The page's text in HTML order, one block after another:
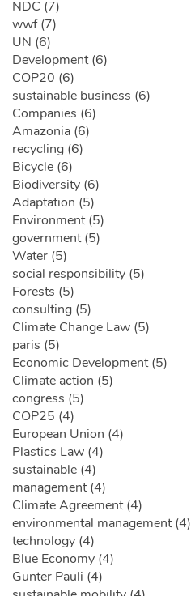
NDC (7)
wwf (7)
UN (6)
Development (6)
COP20 (6)
sustainable business (6)
Companies (6)
Amazonia (6)
recycling (6)
Bicycle (6)
Biodiversity (6)
Adaptation (5)
Environment (5)
government (5)
Water (5)
social responsibility (5)
Forests (5)
consulting (5)
Climate Change Law (5)
paris (5)
Economic Development (5)
Climate action (5)
congress (5)
COP25 (4)
European Union (4)
Plastics Law (4)
sustainable (4)
management (4)
Climate Agreement (4)
environmental management (4)
technology (4)
Blue Economy (4)
Gunter Pauli (4)